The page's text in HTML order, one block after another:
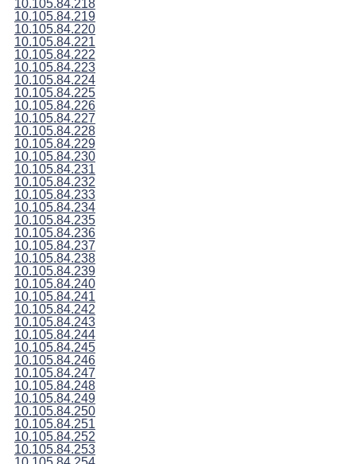
10.105.84.218
10.105.84.219
10.105.84.220
10.105.84.221
10.105.84.222
10.105.84.223
10.105.84.224
10.105.84.225
10.105.84.226
10.105.84.227
10.105.84.228
10.105.84.229
10.105.84.230
10.105.84.231
10.105.84.232
10.105.84.233
10.105.84.234
10.105.84.235
10.105.84.236
10.105.84.237
10.105.84.238
10.105.84.239
10.105.84.240
10.105.84.241
10.105.84.242
10.105.84.243
10.105.84.244
10.105.84.245
10.105.84.246
10.105.84.247
10.105.84.248
10.105.84.249
10.105.84.250
10.105.84.251
10.105.84.252
10.105.84.253